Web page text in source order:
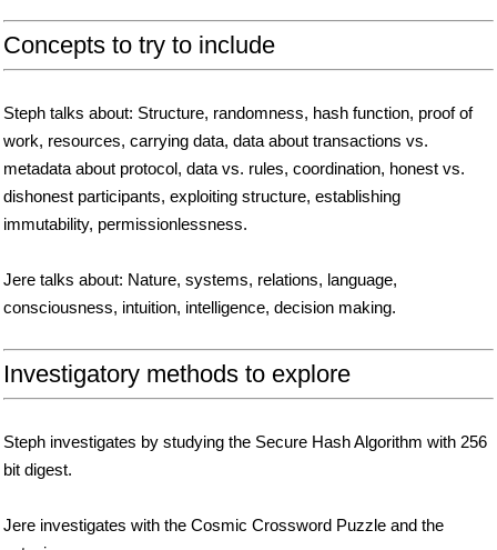
Concepts to try to include
Steph talks about: Structure, randomness, hash function, proof of
work, resources, carrying data, data about transactions vs.
metadata about protocol, data vs. rules, coordination, honest vs.
dishonest participants, exploiting structure, establishing
immutability, permissionlessness.
Jere talks about: Nature, systems, relations, language,
consciousness, intuition, intelligence, decision making.
Investigatory methods to explore
Steph investigates by studying the Secure Hash Algorithm with 256
bit digest.
Jere investigates with the Cosmic Crossword Puzzle and the